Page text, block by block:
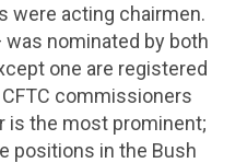
were acting chairmen.
nominated by both
one are registered
commissioners
is the most prominent;
positions in the Bush